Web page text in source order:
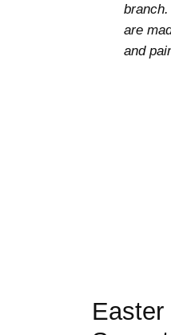
are
and
Easter